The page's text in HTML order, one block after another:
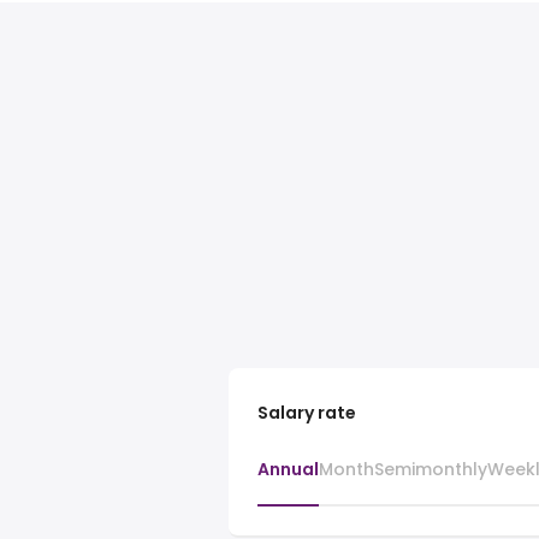
Salary rate
AnnualMonthSemimonthly